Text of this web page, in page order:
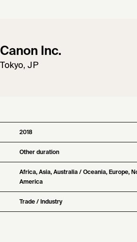
Canon Inc.
Tokyo, JP
2018
Other duration
Africa, Asia, Australia / Oceania, Europe,
America
Trade / Industry